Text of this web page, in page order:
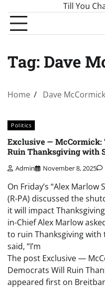
Till You
Tag: Dave
Home Dave McCormick
Politics
Exclusive — McCormick:
Ruin Thanksgiving with
Admin November 8, 2025
On Friday’s “Alex Marlow
(R-PA) discussed the
it will impact
in-Chief Alex Marlow
to ruin Thanksgiving with
said, “I’m
The post Exclusive —
Democrats Will Ruin
appeared first on